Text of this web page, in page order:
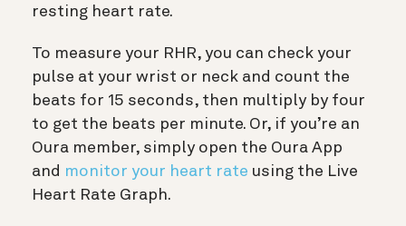
resting heart rate.
To measure your RHR, you can check your
pulse at your wrist or neck and count the
beats for 15 seconds, then multiply by four
to get the beats per minute. Or, if you’re an
Oura member, simply open the Oura App
and monitor your heart rate using the Live
Heart Rate Graph.